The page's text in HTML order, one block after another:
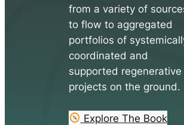
from a variety of
to flow to aggregated
portfolios of
coordinated and
supported regenerative
projects on the ground.
Explore The Book